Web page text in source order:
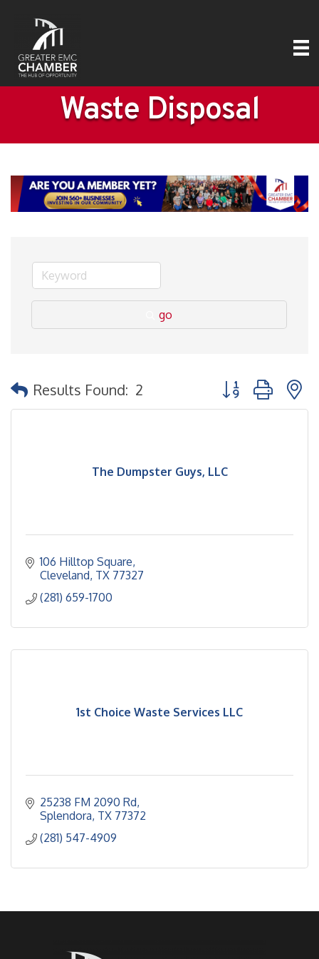
Waste Disposal
go
Results Found: 2 Button group with
The Dumpster Guys, LLC
106 Hilltop Square
Cleveland TX 77327
(281) 659-1700
1st Choice Waste Services LLC
25238 FM 2090 Rd
Splendora TX 77372
(281) 547-4909